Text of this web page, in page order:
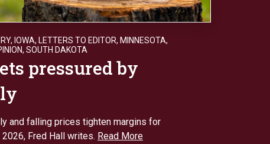
, IOWA, LETTERS TO EDITOR, MINNESOTA,
, SOUTH DAKOTA
pressured by
and falling prices tighten margins for
Fred Hall writes. Read More